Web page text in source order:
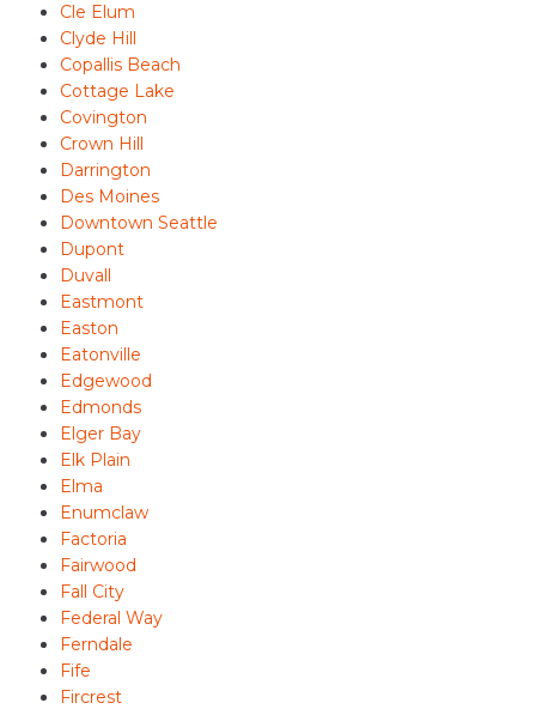
Cle Elum
Clyde Hill
Copallis Beach
Cottage Lake
Covington
Crown Hill
Darrington
Des Moines
Downtown Seattle
Dupont
Duvall
Eastmont
Easton
Eatonville
Edgewood
Edmonds
Elger Bay
Elk Plain
Elma
Enumclaw
Factoria
Fairwood
Fall City
Federal Way
Ferndale
Fife
Fircrest